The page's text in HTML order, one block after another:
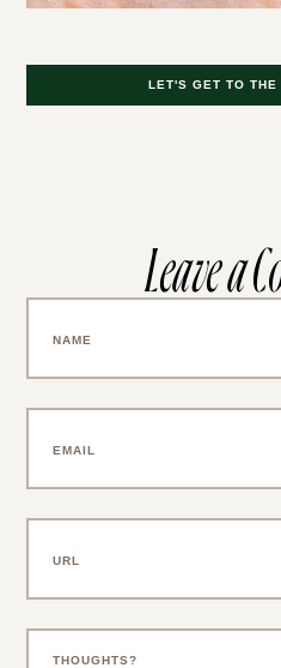
LET'S GET TO THE
Leave a